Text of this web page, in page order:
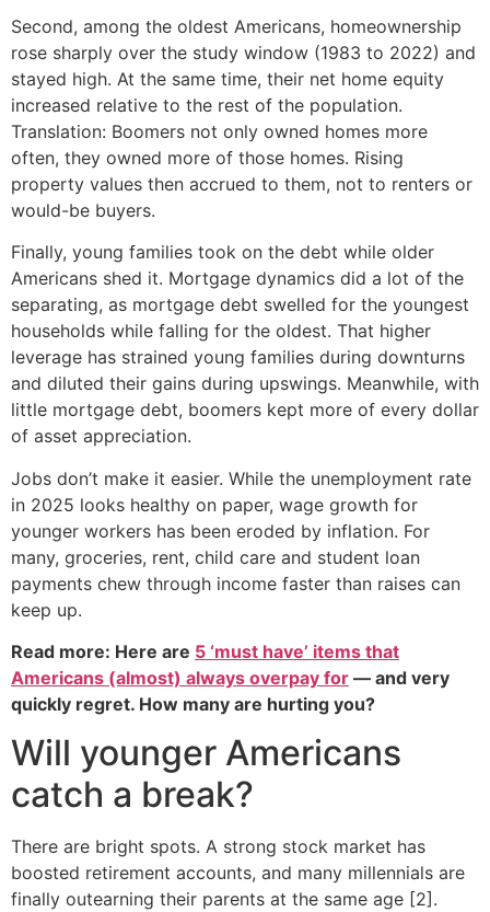
Second, among the oldest Americans, homeownership
rose sharply over the study window (1983 to 2022) and
stayed high. At the same time, their net home equity
increased relative to the rest of the population.
Translation: Boomers not only owned homes more
often, they owned more of those homes. Rising
property values then accrued to them, not to renters or
would-be buyers.
Finally, young families took on the debt while older
Americans shed it. Mortgage dynamics did a lot of the
separating, as mortgage debt swelled for the youngest
households while falling for the oldest. That higher
leverage has strained young families during downturns
and diluted their gains during upswings. Meanwhile, with
little mortgage debt, boomers kept more of every dollar
of asset appreciation.
Jobs don’t make it easier. While the unemployment rate
in 2025 looks healthy on paper, wage growth for
younger workers has been eroded by inflation. For
many, groceries, rent, child care and student loan
payments chew through income faster than raises can
keep up.
Read more: Here are 5 ‘must have’ items that
Americans (almost) always overpay for — and very
quickly regret. How many are hurting you?
Will younger Americans
catch a break?
There are bright spots. A strong stock market has
boosted retirement accounts, and many millennials are
finally outearning their parents at the same age [2].